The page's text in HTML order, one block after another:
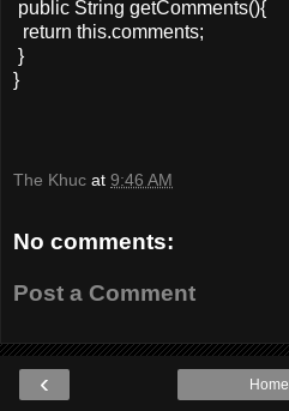
public String getComments(){
return this.comments;
}
}
The Khuc at 9:46 AM
No comments:
Post a Comment
‹ Home